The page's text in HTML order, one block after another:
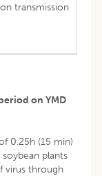
transmission
on YMD
0.25h (15 min)
plants
virus through